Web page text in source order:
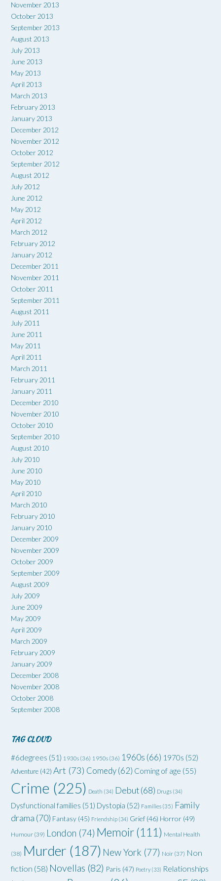
November 2013
October 2013
September 2013
August 2013
July 2013
June 2013
May 2013
April 2013
March 2013
February 2013
January 2013
December 2012
November 2012
October 2012
September 2012
August 2012
July 2012
June 2012
May 2012
April 2012
March 2012
February 2012
January 2012
December 2011
November 2011
October 2011
September 2011
August 2011
July 2011
June 2011
May 2011
April 2011
March 2011
February 2011
January 2011
December 2010
November 2010
October 2010
September 2010
August 2010
July 2010
June 2010
May 2010
April 2010
March 2010
February 2010
January 2010
December 2009
November 2009
October 2009
September 2009
August 2009
July 2009
June 2009
May 2009
April 2009
March 2009
February 2009
January 2009
December 2008
November 2008
October 2008
September 2008
TAG CLOUD
#6degrees (51) 1930s (36) 1950s (36) 1960s (66) 1970s (52)
Adventure (42) Art (73) Comedy(62) Coming of age (55)
Crime (225) Death (34) Debut(68) Drugs (34)
Dysfunctional families (51) Dystopia (52) Families (35) Family
drama (70) Fantasy (45) Friendship (34) Grief (46) Horror (49)
Humour (39) London (74) Memoir(111) Mental Health
(38) Murder (187) New York (77) Noir (37) Non
fiction (58) Novellas (82) Paris (47) Poetry (33) Relationships